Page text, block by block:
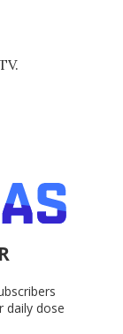
daily dose